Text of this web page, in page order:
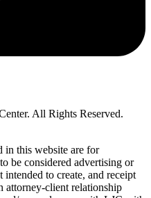
All Rights Reserved.
in this website are for
be considered advertising or
to create, and receipt
attorney-client relationship